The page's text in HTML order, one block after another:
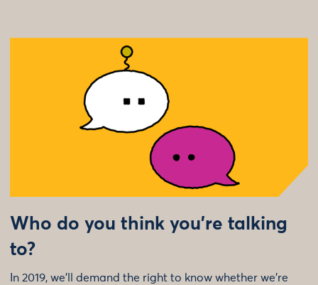
Who do you think you’re talking
to?
In 2019, we’ll demand the right to know whether we’re